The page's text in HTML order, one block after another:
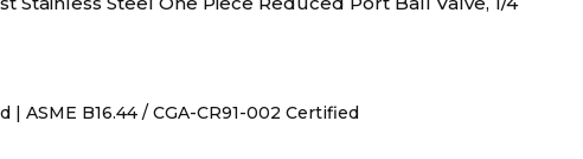
| ASME B16.44 / CGA-CR91-002 Certified